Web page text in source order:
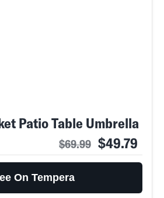
Patio Table Umbrella
$69.99 $49.79
On Tempera